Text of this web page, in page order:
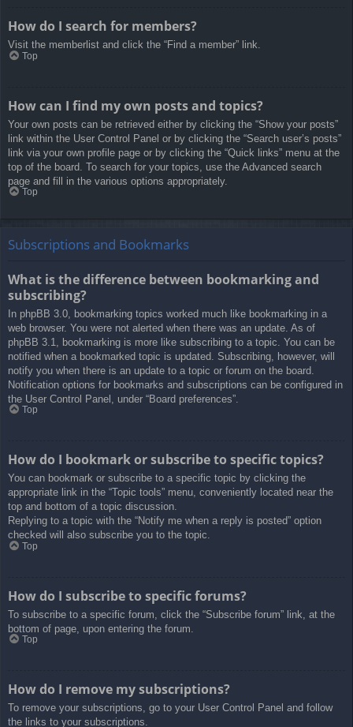
How do I search for members?
Visit the memberlist and click the “Find a member” link.
Top
How can I find my own posts and topics?
Your own posts can be retrieved either by clicking the “Show your posts”
link within the User Control Panel or by clicking the “Search user’s posts”
link via your own profile page or by clicking the “Quick links” menu at the
top of the board. To search for your topics, use the Advanced search
page and fill in the various options appropriately.
Top
Subscriptions and Bookmarks
What is the difference between bookmarking and
subscribing?
In phpBB 3.0, bookmarking topics worked much like bookmarking in a
web browser. You were not alerted when there was an update. As of
phpBB 3.1, bookmarking is more like subscribing to a topic. You can be
notified when a bookmarked topic is updated. Subscribing, however, will
notify you when there is an update to a topic or forum on the board.
Notification options for bookmarks and subscriptions can be configured in
the User Control Panel, under “Board preferences”.
Top
How do I bookmark or subscribe to specific topics?
You can bookmark or subscribe to a specific topic by clicking the
appropriate link in the “Topic tools” menu, conveniently located near the
top and bottom of a topic discussion.
Replying to a topic with the “Notify me when a reply is posted” option
checked will also subscribe you to the topic.
Top
How do I subscribe to specific forums?
To subscribe to a specific forum, click the “Subscribe forum” link, at the
bottom of page, upon entering the forum.
Top
How do I remove my subscriptions?
To remove your subscriptions, go to your User Control Panel and follow
the links to your subscriptions.